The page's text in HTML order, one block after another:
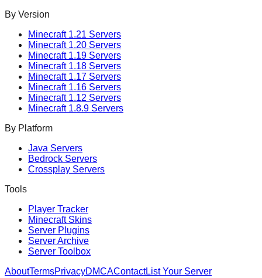
By Version
Minecraft 1.21 Servers
Minecraft 1.20 Servers
Minecraft 1.19 Servers
Minecraft 1.18 Servers
Minecraft 1.17 Servers
Minecraft 1.16 Servers
Minecraft 1.12 Servers
Minecraft 1.8.9 Servers
By Platform
Java Servers
Bedrock Servers
Crossplay Servers
Tools
Player Tracker
Minecraft Skins
Server Plugins
Server Archive
Server Toolbox
AboutTermsPrivacyDMCAContactList Your Server